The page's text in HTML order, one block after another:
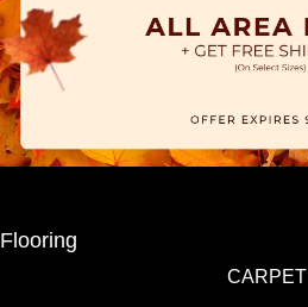
Flooring
CARPET